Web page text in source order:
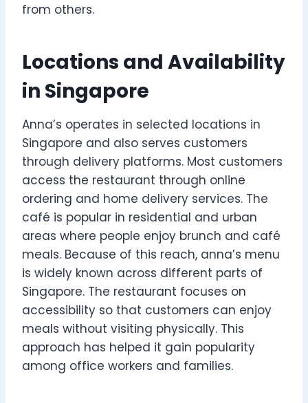
from others.
Locations and Availability
in Singapore
Anna’s operates in selected locations in
Singapore and also serves customers
through delivery platforms. Most customers
access the restaurant through online
ordering and home delivery services. The
café is popular in residential and urban
areas where people enjoy brunch and café
meals. Because of this reach, anna’s menu
is widely known across different parts of
Singapore. The restaurant focuses on
accessibility so that customers can enjoy
meals without visiting physically. This
approach has helped it gain popularity
among office workers and families.